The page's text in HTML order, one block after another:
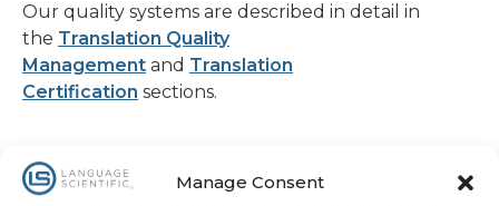
Manage Consent
Our quality systems are described in detail in
the Translation Quality
Management and Translation
Certification sections.